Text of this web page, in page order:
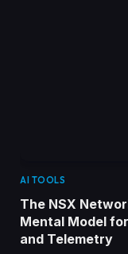
AI TOOLS
The NSX
Mental Model
and Telemetry